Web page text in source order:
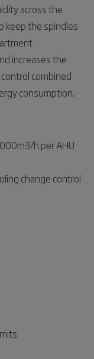
across the
keep the spindles
increases the
combined
consumption.
h per AHU
change control